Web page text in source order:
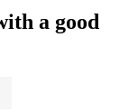
a good